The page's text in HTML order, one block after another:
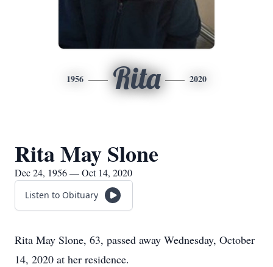
1956 Rita 2020
Rita May Slone
Dec 24, 1956 — Oct 14, 2020
Listen to Obituary
Rita May Slone, 63, passed away Wednesday, October
14, 2020 at her residence.